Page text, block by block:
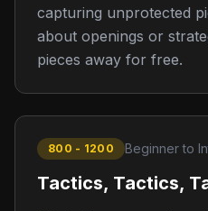
capturing unprotected
about openings or
pieces away for free.
800 - 1200 Beginner to
Tactics, Tactics,